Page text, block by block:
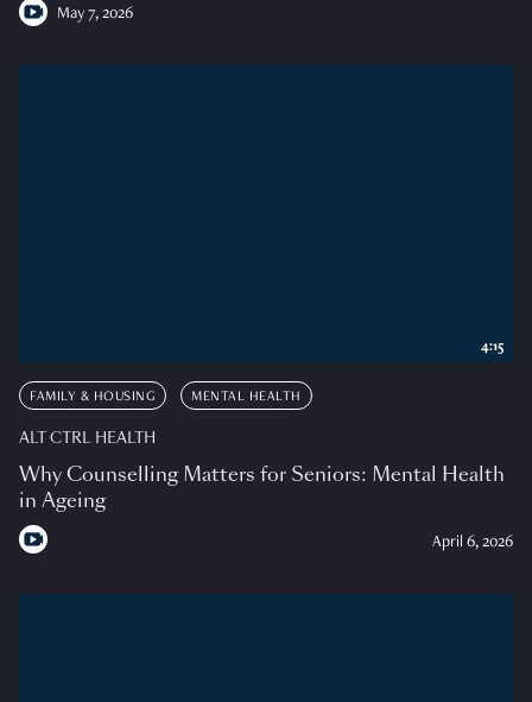
May 7, 2026
FAMILY & HOUSING MENTAL HEALTH
ALT CTRL HEALTH
Why Counselling Matters for Seniors: Mental Health
in Ageing
April 6, 2026
4:15